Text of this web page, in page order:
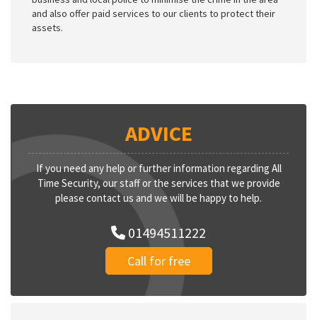
and also offer paid services to our clients to protect their
assets.
ADVICE
If you need any help or further information regarding All
Time Security, our staff or the services that we provide
please contact us and we will be happy to help.
01494511222
Call for free